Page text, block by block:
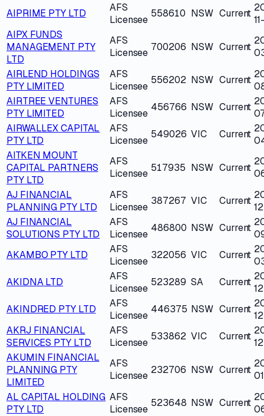
AIPRIME PTY LTD
AFS
Licensee
558610 NSW Current
AIPX FUNDS
MANAGEMENT PTY
LTD
AFS
Licensee 700206 NSW Current
AIRLEND HOLDINGS
PTY LIMITED
AFS
Licensee
556202 NSW Current
AIRTREE VENTURES
PTY LIMITED
AFS
Licensee
456766 NSW Current
AIRWALLEX CAPITAL
PTY LTD
AFS
Licensee
549026 VIC Current
AITKEN MOUNT
CAPITAL PARTNERS
PTY LTD
AFS
Licensee 517935 NSW Current
AJ FINANCIAL
PLANNING PTY LTD
AFS
Licensee
387267 VIC Current
AJ FINANCIAL
SOLUTIONS PTY LTD
AFS
Licensee
486800 NSW Current
AKAMBO PTY LTD
AFS
Licensee
322056 VIC Current
AKIDNA LTD
AFS
Licensee
523289 SA Current
AKINDRED PTY LTD
AFS
Licensee
446375 NSW Current
AKRJ FINANCIAL
SERVICES PTY LTD
AFS
Licensee
533862 VIC Current
AKUMIN FINANCIAL
PLANNING PTY
LIMITED
AFS
Licensee 232706 NSW Current
AL CAPITAL HOLDING
PTY LTD
AFS
Licensee
523648 NSW Current